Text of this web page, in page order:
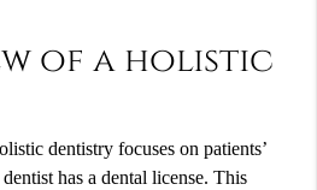
of a holistic
dentistry focuses on patients’
has a dental license. This